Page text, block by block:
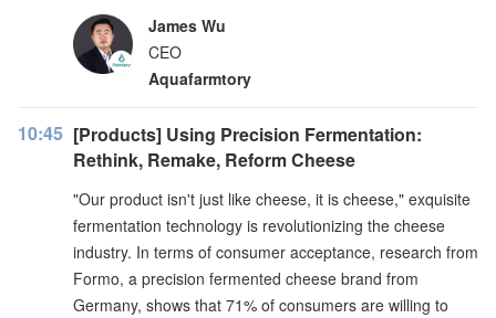
James Wu
CEO
Aquafarmtory
10:45 [Products] Using Precision Fermentation:
Rethink, Remake, Reform Cheese
"Our product isn't just like cheese, it is cheese," exquisite
fermentation technology is revolutionizing the cheese
industry. In terms of consumer acceptance, research from
Formo, a precision fermented cheese brand from
Germany, shows that 71% of consumers are willing to